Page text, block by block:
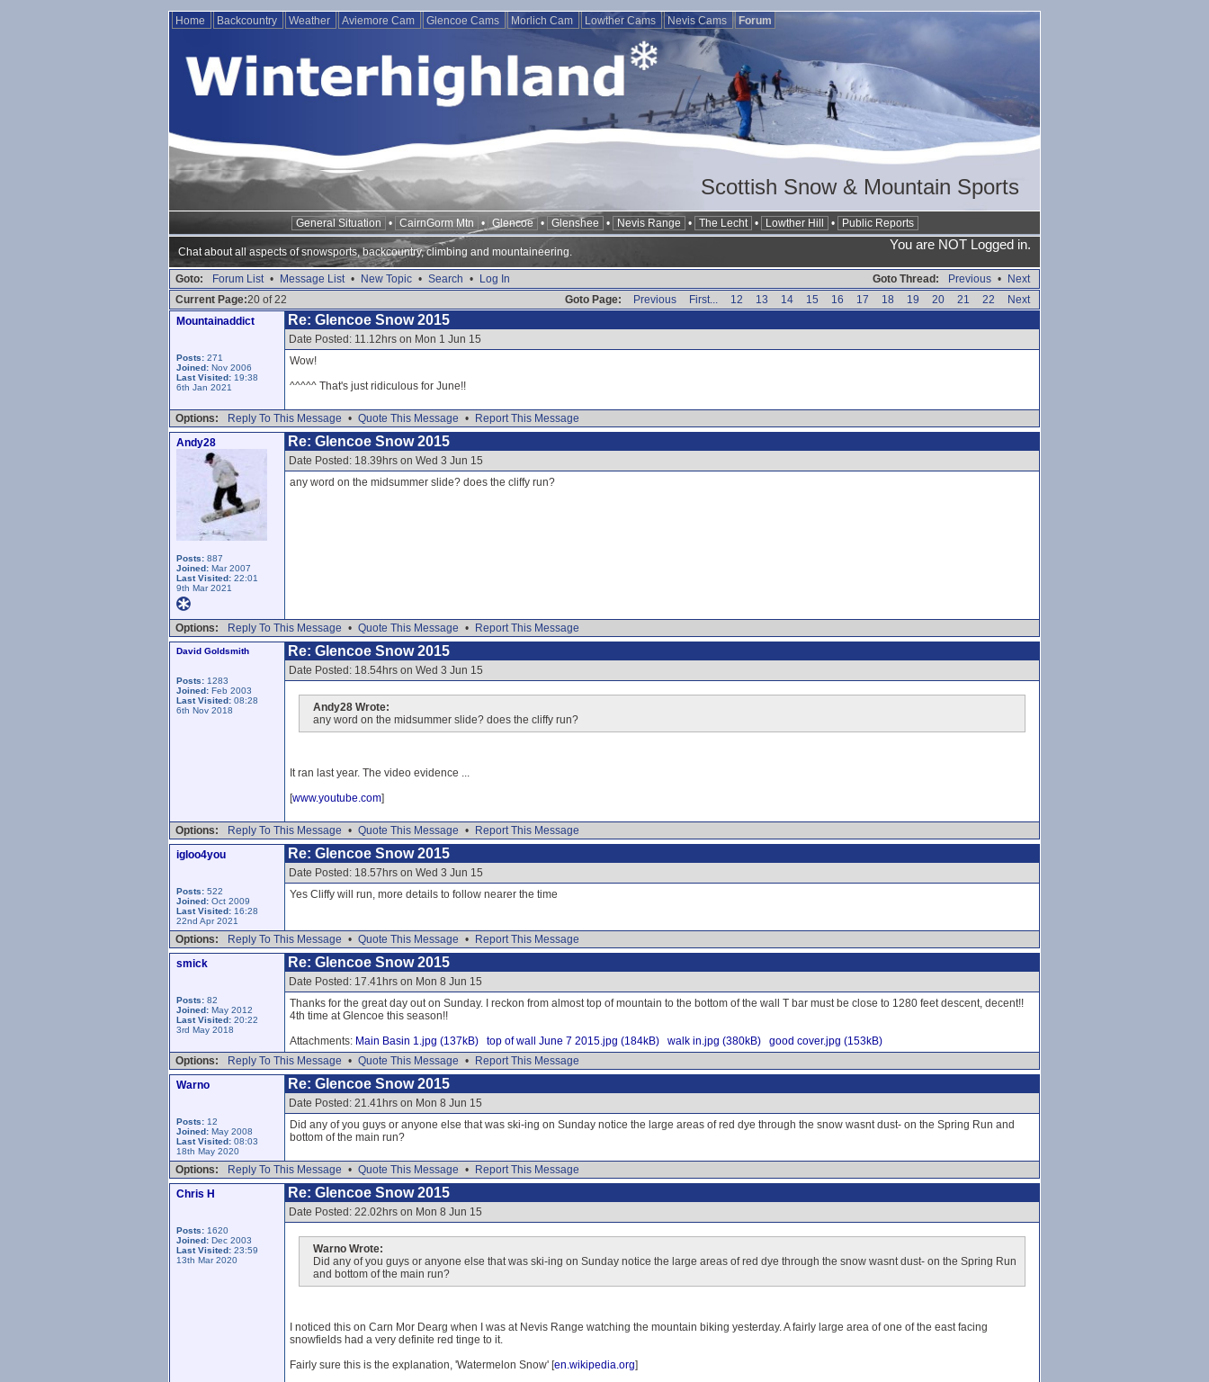
Home Backcountry Weather Aviemore Cam Glencoe Cams Morlich Cam Lowther Cams Nevis Cams Forum
Scottish Snow & Mountain Sports
General Situation • CairnGorm Mtn • Glencoe • Glenshee • Nevis Range • The Lecht • Lowther Hill • Public Reports
You are NOT Logged in.
Chat about all aspects of snowsports, backcountry, climbing and mountaineering.
Goto Thread: Previous • Next
Goto: Forum List • Message List • New Topic • Search •
Log In
Goto Page:
Previous First... 12 13 14 15 16 17 18 19 20 21 22 Next
Current Page:20 of 22
Mountainaddict
Posts: 271
Joined: Nov 2006
Last Visited: 19:38
6th Jan 2021
Re: Glencoe Snow 2015
Date Posted: 11.12hrs on Mon 1 Jun 15
Wow!
^^^^^ That's just ridiculous for June!!
Options: Reply To This Message • Quote This Message •
Report This Message
Andy28
Posts: 887
Joined: Mar 2007
Last Visited: 22:01
9th Mar 2021
Re: Glencoe Snow 2015
Date Posted: 18.39hrs on Wed 3 Jun 15
any word on the midsummer slide? does the cliffy run?
Options: Reply To This Message • Quote This Message • Report This Message
David Goldsmith
Posts: 1283
Joined: Feb 2003
Last Visited: 08:28
6th Nov 2018
Re: Glencoe Snow 2015
Date Posted: 18.54hrs on Wed 3 Jun 15
Andy28 Wrote:
any word on the midsummer slide? does the cliffy run?
It ran last year. The video evidence ...
[www.youtube.com]
Options: Reply To This Message • Quote This Message •
Report This Message
igloo4you
Posts: 522
Joined: Oct 2009
Last Visited: 16:28
22nd Apr 2021
Re: Glencoe Snow 2015
Date Posted: 18.57hrs on Wed 3 Jun 15
Yes Cliffy will run, more details to follow nearer the time
Options: Reply To This Message • Quote This Message •
Report This Message
smick
Posts: 82
Joined: May 2012
Last Visited: 20:22
3rd May 2018
Re: Glencoe Snow 2015
Date Posted: 17.41hrs on Mon 8 Jun 15
Thanks for the great day out on Sunday. I reckon from almost top of mountain to the bottom of the wall T bar must be close to 1280 feet descent, decent!!
4th time at Glencoe this season!!
Attachments: Main Basin 1.jpg (137kB) top of wall June 7 2015.jpg (184kB) walk in.jpg (380kB)
good cover.jpg (153kB)
Options:
Reply To This Message • Quote This Message •
Report This Message
Warno
Posts: 12
Joined: May 2008
Last Visited: 08:03
18th May 2020
Re: Glencoe Snow 2015
Date Posted: 21.41hrs on Mon 8 Jun 15
Did any of you guys or anyone else that was ski-ing on Sunday notice the large areas of red dye through the snow wasnt dust- on the Spring Run and
bottom of the main run?
Options: Reply To This Message • Quote This Message •
Report This Message
Chris H
Posts: 1620
Joined: Dec 2003
Last Visited: 23:59
13th Mar 2020
Re: Glencoe Snow 2015
Date Posted: 22.02hrs on Mon 8 Jun 15
Warno Wrote:
Did any of you guys or anyone else that was ski-ing on Sunday notice the large areas of red dye through the snow wasnt dust- on the Spring Run
and bottom of the main run?
I noticed this on Carn Mor Dearg when I was at Nevis Range watching the mountain biking yesterday. A fairly large area of one of the east facing
snowfields had a very definite red tinge to it.
Fairly sure this is the explanation, 'Watermelon Snow' [en.wikipedia.org]